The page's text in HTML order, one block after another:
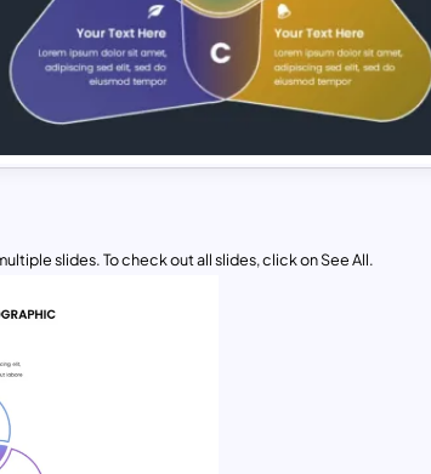
slides. To check out all slides, click on See All.